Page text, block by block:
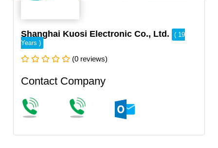
Shanghai Kuosi Electronic Co., Ltd.
( 19
Years )
(0 reviews)
Contact Company